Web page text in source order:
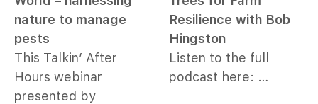
nature to manage
pests
This Talkin’ After
Hours webinar
presented by
Resilience with Bob
Hingston
Listen to the full
podcast here: …